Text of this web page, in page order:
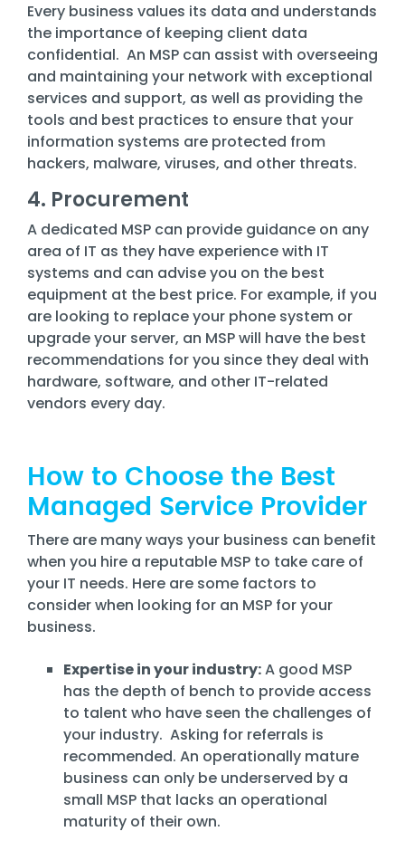
Every business values its data and understands
the importance of keeping client data
confidential. An MSP can assist with overseeing
and maintaining your network with exceptional
services and support, as well as providing the
tools and best practices to ensure that your
information systems are protected from
hackers, malware, viruses, and other threats.
4. Procurement
A dedicated MSP can provide guidance on any
area of IT as they have experience with IT
systems and can advise you on the best
equipment at the best price. For example, if you
are looking to replace your phone system or
upgrade your server, an MSP will have the best
recommendations for you since they deal with
hardware, software, and other IT-related
vendors every day.
How to Choose the Best
Managed Service Provider
There are many ways your business can benefit
when you hire a reputable MSP to take care of
your IT needs. Here are some factors to
consider when looking for an MSP for your
business.
Expertise in your industry:A good MSP
has the depth of bench to provide access
to talent who have seen the challenges of
your industry. Asking for referrals is
recommended. An operationally mature
business can only be underserved by a
small MSP that lacks an operational
maturity of their own.